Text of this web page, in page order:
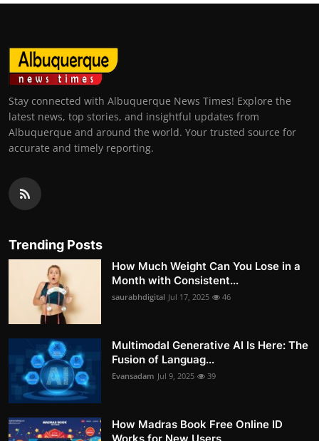
Stay connected with Albuquerque News Times! Explore the
latest news, top stories, and insightful updates from
Albuquerque and around the world. Your trusted source for
accurate and timely reporting.
Trending Posts
How Much Weight Can You Lose in a
Month with Consistent...
saurabhdigital Jul 17, 2025 46
Multimodal Generative AI Is Here: The
Fusion of Languag...
Evansadam Jul 9, 2025 39
How Madras Book Free Online ID